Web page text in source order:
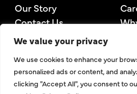
We value your privacy
We use cookies to enhance your
personalized ads or content, and
clicking "Accept All", you consent to
Our Story
Contact Us
Rewards Members
©2026 Mother's Market & Kitchen. All